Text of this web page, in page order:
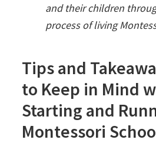
and their children
process of living
Tips and
to Keep in Mind
Starting and
Montessori